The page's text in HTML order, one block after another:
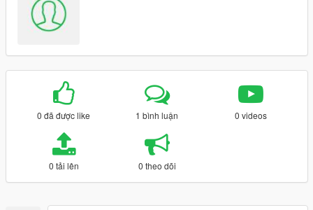
0 đã được like 1 bình luận 0 videos
0 tải lên 0 theo dõi